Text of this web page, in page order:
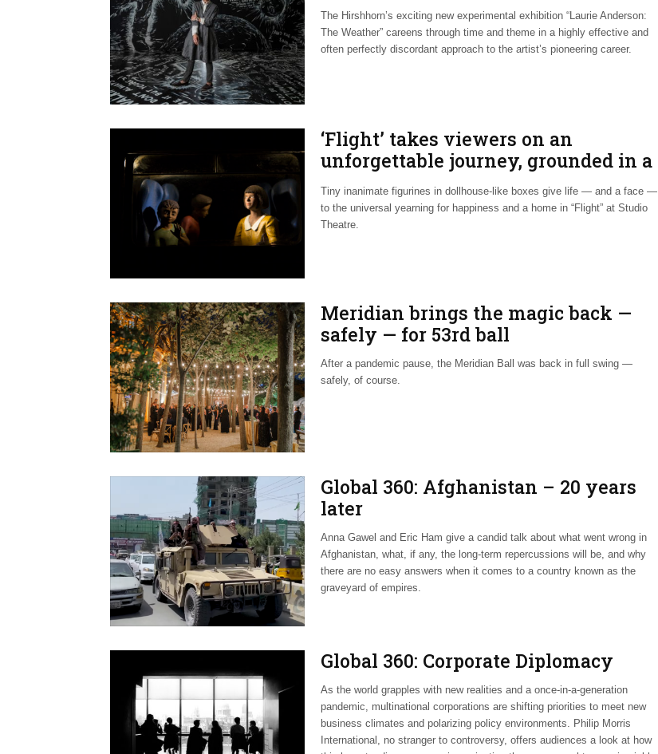
The Hirshhorn’s exciting new experimental exhibition “Laurie Anderson:
The Weather” careens through time and theme in a highly effective and
often perfectly discordant approach to the artist’s pioneering career.
‘Flight’ takes viewers on an
unforgettable journey, grounded in a
harsh reality
Tiny inanimate figurines in dollhouse-like boxes give life — and a face —
to the universal yearning for happiness and a home in “Flight” at Studio
Theatre.
Meridian brings the magic back —
safely — for 53rd ball
After a pandemic pause, the Meridian Ball was back in full swing —
safely, of course.
Global 360: Afghanistan – 20 years
later
Anna Gawel and Eric Ham give a candid talk about what went wrong in
Afghanistan, what, if any, the long-term repercussions will be, and why
there are no easy answers when it comes to a country known as the
graveyard of empires.
Global 360: Corporate Diplomacy
As the world grapples with new realities and a once-in-a-generation
pandemic, multinational corporations are shifting priorities to meet new
business climates and polarizing policy environments. Philip Morris
International, no stranger to controversy, offers audiences a look at how